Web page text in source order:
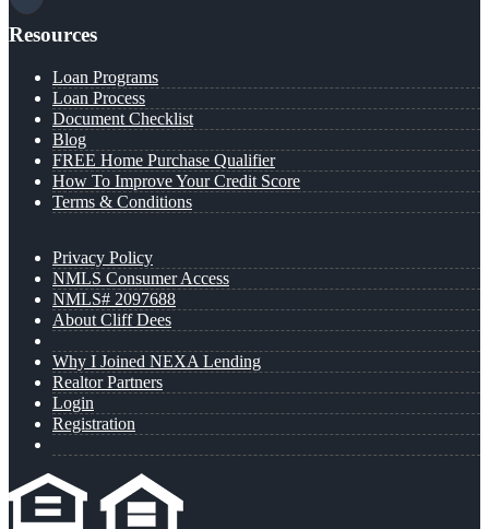
Resources
Loan Programs
Loan Process
Document Checklist
Blog
FREE Home Purchase Qualifier
How To Improve Your Credit Score
Terms & Conditions
Privacy Policy
NMLS Consumer Access
NMLS# 2097688
About Cliff Dees
Why I Joined NEXA Lending
Realtor Partners
Login
Registration